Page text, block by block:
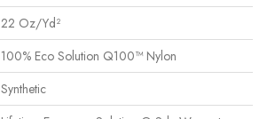
22 Oz/yd²
100% Eco Solution Q100™ Nylon
Synthetic